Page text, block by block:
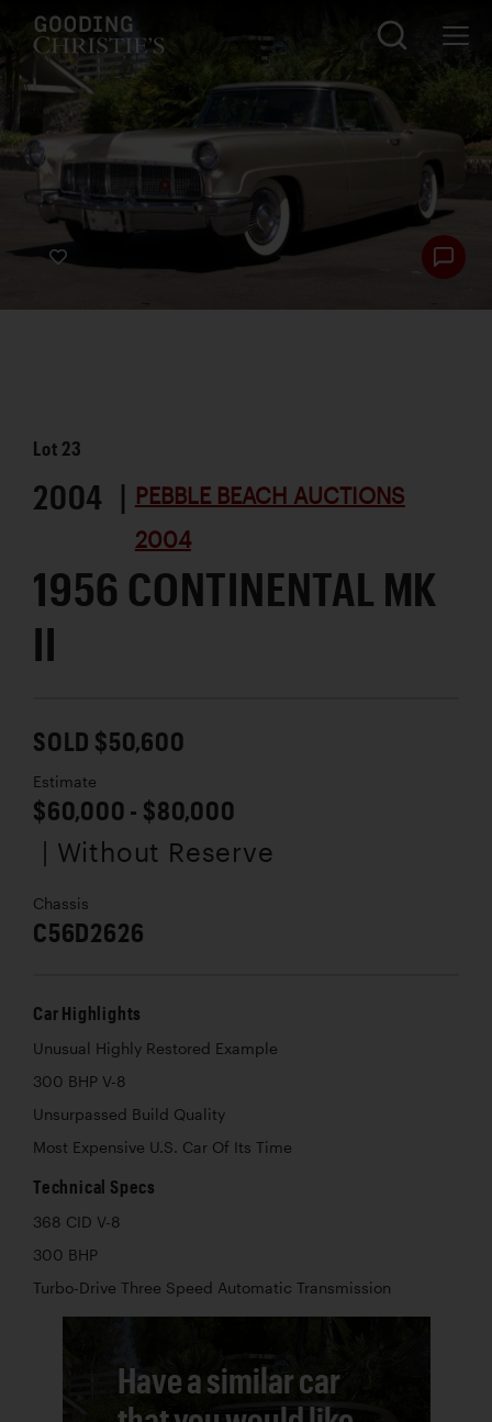
Lot 23
2004 | PEBBLE BEACH AUCTIONS
2004
1956 CONTINENTAL MK
II
SOLD $50,600
Estimate
$60,000 - $80,000
| Without Reserve
Chassis
C56D2626
Car Highlights
Unusual Highly Restored Example
300 BHP V-8
Unsurpassed Build Quality
Most Expensive U.S. Car Of Its Time
Technical Specs
368 CID V-8
300 BHP
Turbo-Drive Three Speed Automatic Transmission
Have a similar car